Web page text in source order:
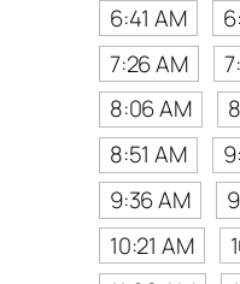
6:41 AM
7:26 AM
8:06 AM
8:51 AM
9:36 AM
10:21 AM